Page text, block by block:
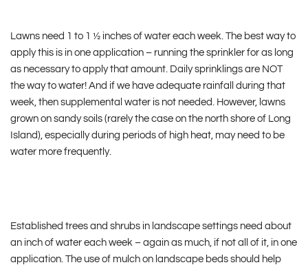
Lawns need 1 to 1 ½ inches of water each week. The best way to
apply this is in one application – running the sprinkler for as long
as necessary to apply that amount. Daily sprinklings are NOT
the way to water! And if we have adequate rainfall during that
week, then supplemental water is not needed. However, lawns
grown on sandy soils (rarely the case on the north shore of Long
Island), especially during periods of high heat, may need to be
water more frequently.
Established trees and shrubs in landscape settings need about
an inch of water each week – again as much, if not all of it, in one
application. The use of mulch on landscape beds should help